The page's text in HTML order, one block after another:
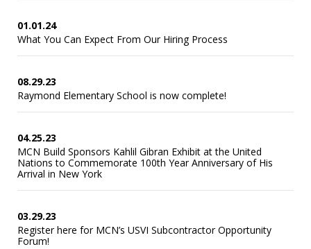
01.01.24
What You Can Expect From Our Hiring Process
08.29.23
Raymond Elementary School is now complete!
04.25.23
MCN Build Sponsors Kahlil Gibran Exhibit at the United
Nations to Commemorate 100th Year Anniversary of His
Arrival in New York
03.29.23
Register here for MCN’s USVI Subcontractor Opportunity
Forum!